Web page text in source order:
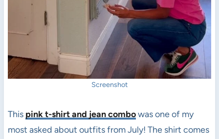
Screenshot
This pink t-shirt and jean combowas one of my
most asked about outfits from July! The shirt comes